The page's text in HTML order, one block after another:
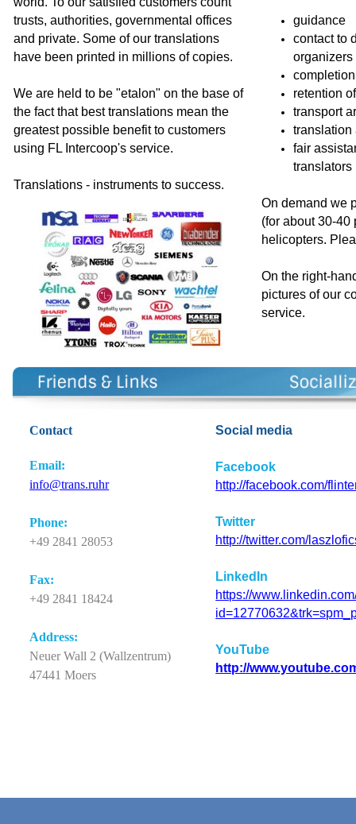
trusts, authorities, governmental offices
and private. Some of our translations
have been printed in millions of copies.
We are held to be "etalon" on the base of
the fact that best translations mean the
greatest possible benefit to customers
using FL Intercoop's service.
Translations - instruments to success.
guidance
contact to
organizers
retention
transport
translation
fair
translators
On demand we
(for about 30-40
helicopters.
On the right-
pictures of our
service.
Contact
Email:
info@trans.ruhr
Phone:
+49 2841 28053
Fax:
+49 2841 18424
Address:
Neuer Wall 2 (Wallzentrum)
47441 Moers
Social media
Facebook
http://facebook.com/
Twitter
http://twitter.com/
LinkedIn
https://
YouTube
http://